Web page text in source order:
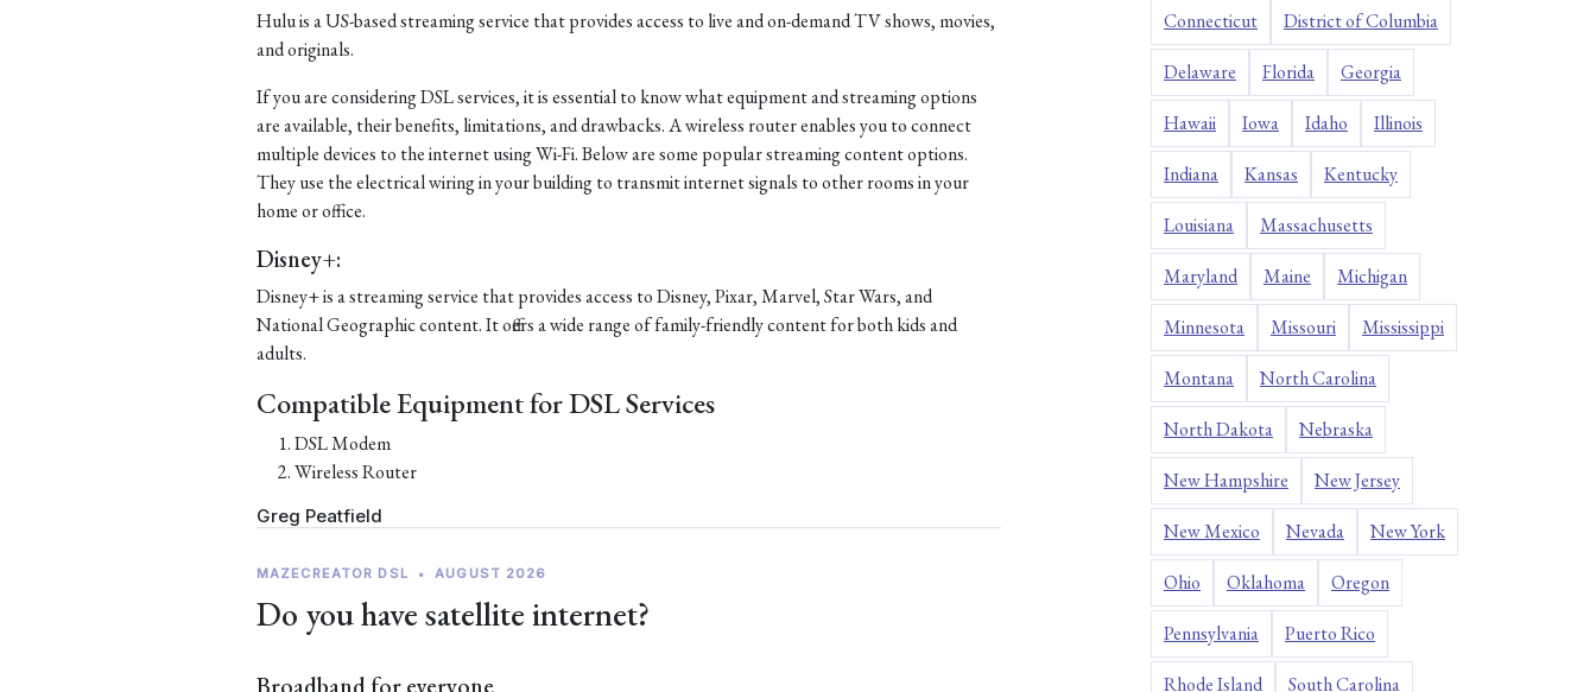
Hulu is a US-based streaming service that provides access to live and on-demand TV shows, movies,
and originals.
If you are considering DSL services, it is essential to know what equipment and streaming options
are available, their benefits, limitations, and drawbacks. A wireless router enables you to connect
multiple devices to the internet using Wi-Fi. Below are some popular streaming content options.
They use the electrical wiring in your building to transmit internet signals to other rooms in your
home or office.
Disney+:
Disney+ is a streaming service that provides access to Disney, Pixar, Marvel, Star Wars, and
National Geographic content. It offers a wide range of family-friendly content for both kids and
adults.
Compatible Equipment for DSL Services
DSL Modem
Wireless Router
Greg Peatfield
MAZECREATOR DSL • AUGUST 2026
Do you have satellite internet?
Connecticut District of Columbia
Delaware Florida Georgia
Hawaii Iowa Idaho Illinois
Indiana Kansas Kentucky
Louisiana Massachusetts
Maryland Maine Michigan
Minnesota Missouri Mississippi
Montana North Carolina
North Dakota Nebraska
New Hampshire New Jersey
New Mexico Nevada New York
Ohio Oklahoma Oregon
Pennsylvania Puerto Rico
Rhode Island South Carolina